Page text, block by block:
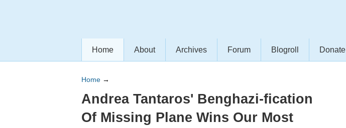
Home About Archives Forum Blogroll Donate
Home →
Andrea Tantaros' Benghazi-fication
Of Missing Plane Wins Our Most